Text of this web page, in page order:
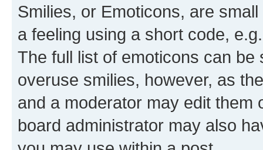
Smilies, or Emoticons, are
a feeling using a short code,
The full list of emoticons can
overuse smilies, however, as
and a moderator may edit them
board administrator may also